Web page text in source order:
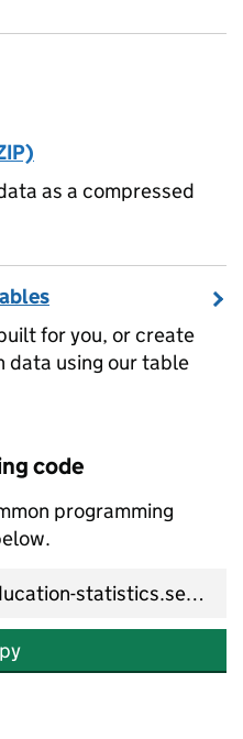
as a compressed
for you, or create
data using our table
code
programming